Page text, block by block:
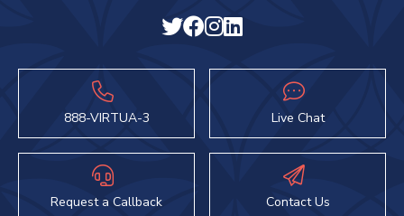
888-VIRTUA-3 Live Chat
Request a Callback Contact Us